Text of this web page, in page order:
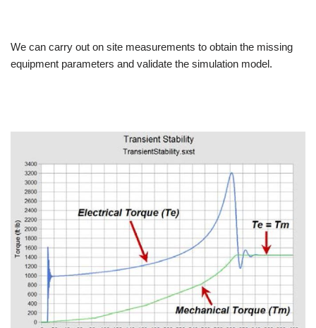
We can carry out on site measurements to obtain the missing
equipment parameters and validate the simulation model.